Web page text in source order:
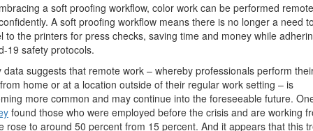
a soft proofing workflow, color work can be performed
A soft proofing workflow means there is no longer a need
to the printers for press checks, saving time and money while
19 safety protocols.
data suggests that remote work – whereby professionals perform
home or at a location outside of their regular work setting – is
more common and may continue into the foreseeable future.
found those who were employed before the crisis and are working
rose to around 50 percent from 15 percent. And it appears that this